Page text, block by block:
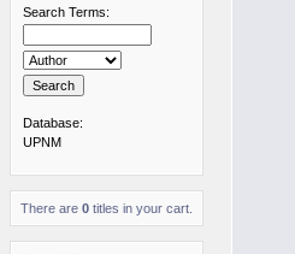
Search Terms:
Database:
UPNM
There are 0 titles in your cart.